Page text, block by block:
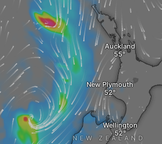
NEW ZEALAND
Wellington
Auckland
New Plymouth